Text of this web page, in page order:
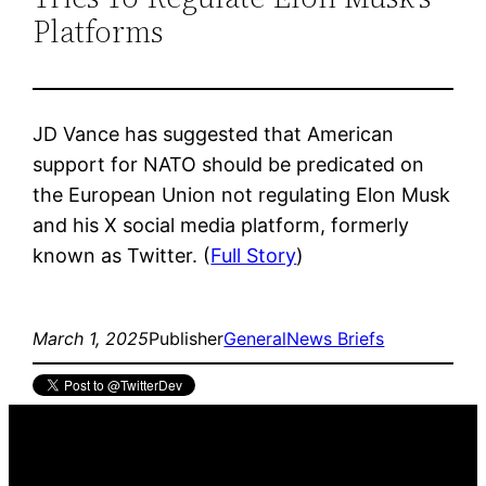
Platforms
JD Vance has suggested that American
support for NATO should be predicated on
the European Union not regulating Elon Musk
and his X social media platform, formerly
known as Twitter. (Full Story)
March 1, 2025PublisherGeneralNews Briefs